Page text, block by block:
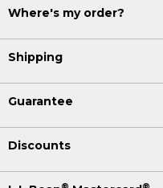
Where's my order?
Shipping
Guarantee
Discounts